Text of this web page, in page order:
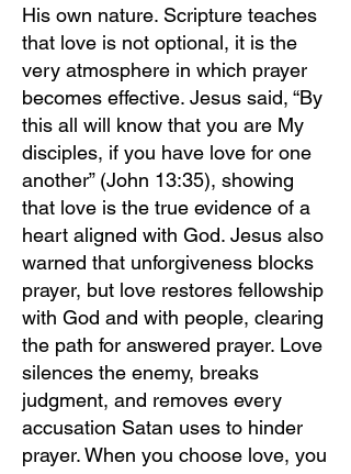
His own nature. Scripture teaches
that love is not optional, it is the
very atmosphere in which prayer
becomes effective. Jesus said, “By
this all will know that you are My
disciples, if you have love for one
another” (John 13:35), showing
that love is the true evidence of a
heart aligned with God. Jesus also
warned that unforgiveness blocks
prayer, but love restores fellowship
with God and with people, clearing
the path for answered prayer. Love
silences the enemy, breaks
judgment, and removes every
accusation Satan uses to hinder
prayer. When you choose love, you